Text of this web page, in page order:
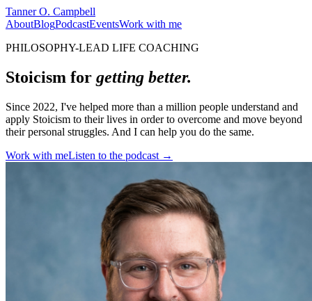
Tanner O. Campbell
AboutBlogPodcastEventsWork with me
PHILOSOPHY-LEAD LIFE COACHING
Stoicism for getting better.
Since 2022, I've helped more than a million people understand and
apply Stoicism to their lives in order to overcome and move beyond
their personal struggles. And I can help you do the same.
Work with meListen to the podcast →